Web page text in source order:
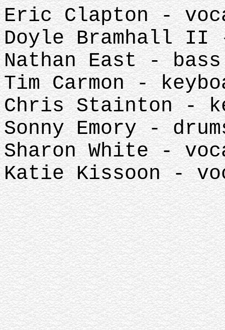
Eric Clapton -
Doyle Bramhall
Nathan East - bass
Tim Carmon -
Chris Stainton -
Sonny Emory -
Sharon White -
Katie Kissoon -